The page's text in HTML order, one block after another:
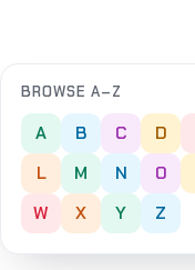
BROWSE A–Z
A B C D
L
M N O
W
X Y Z